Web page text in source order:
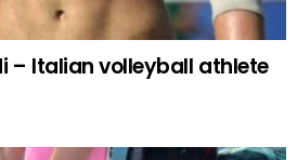
– Italian volleyball athlete